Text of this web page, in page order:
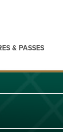
& PASSES